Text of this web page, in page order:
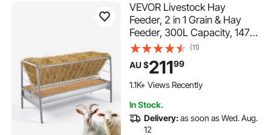
VEVOR Livestock Hay
Feeder, 2 in 1 Grain & Hay
Feeder, 300L Capacity, 147
cm Long Goat Pasture
Feeding with Deeper Feeding
Pan, Heavy Duty Steel Grain
Holder for Sheep Sheds,
(11)
AU $21199
1.1K+ Views Recently
In Stock.
Delivery:as soon as Wed. Aug.
12